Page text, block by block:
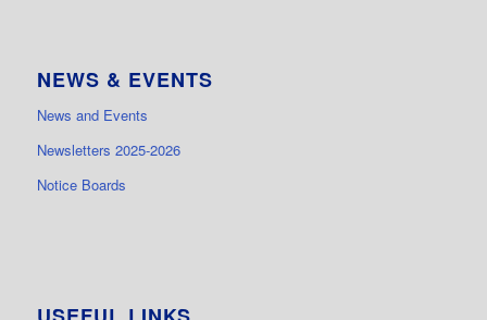
NEWS & EVENTS
News and Events
Newsletters 2025-2026
Notice Boards